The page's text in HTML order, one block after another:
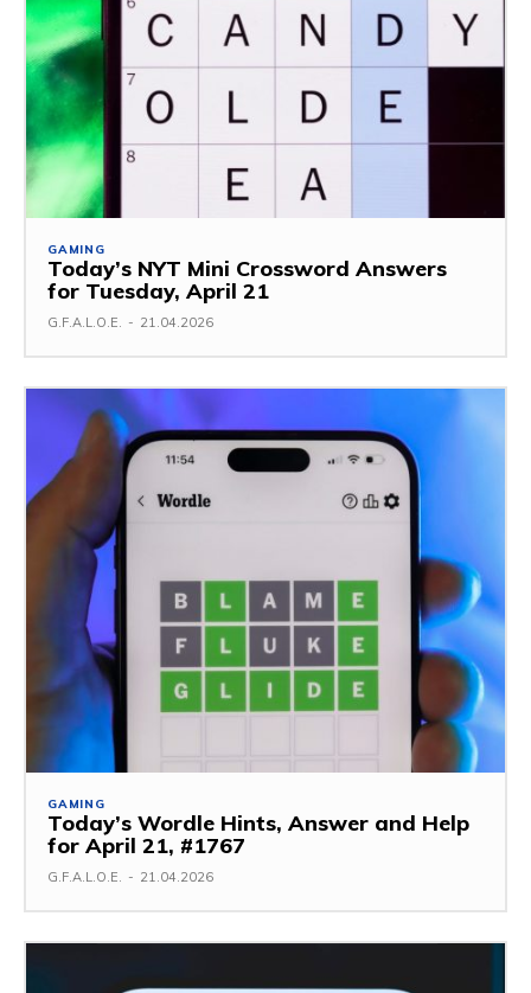
GAMING
Today’s NYT Mini Crossword Answers
for Tuesday, April 21
G.F.A.L.O.E. - 21.04.2026
GAMING
Today’s Wordle Hints, Answer and Help
for April 21, #1767
G.F.A.L.O.E. - 21.04.2026